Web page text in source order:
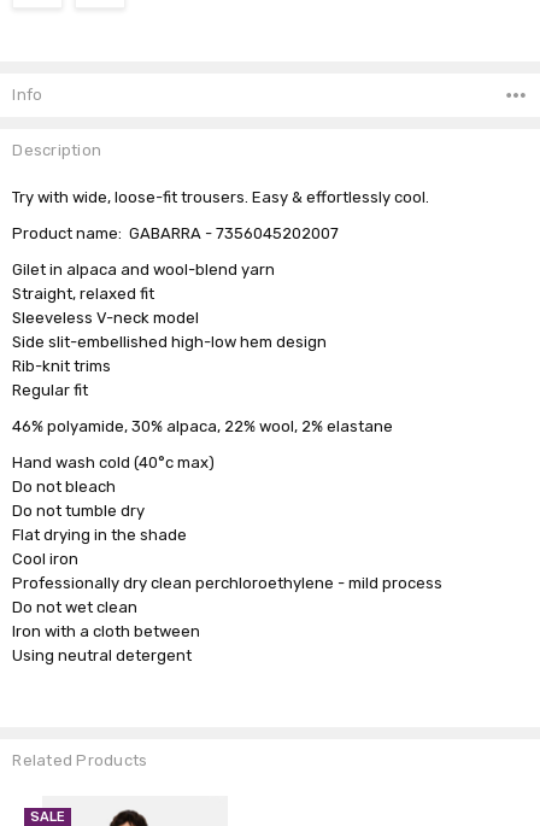
Stock:
Info
Description
Try with wide, loose-fit trousers. Easy & effortlessly cool.
Product name: GABARRA - 7356045202007
Gilet in alpaca and wool-blend yarn
Straight, relaxed fit
Sleeveless V-neck model
Side slit-embellished high-low hem design
Rib-knit trims
Regular fit
46% polyamide, 30% alpaca, 22% wool, 2% elastane
Hand wash cold (40°c max)
Do not bleach
Do not tumble dry
Flat drying in the shade
Cool iron
Professionally dry clean perchloroethylene - mild process
Do not wet clean
Iron with a cloth between
Using neutral detergent
Related Products
SALE